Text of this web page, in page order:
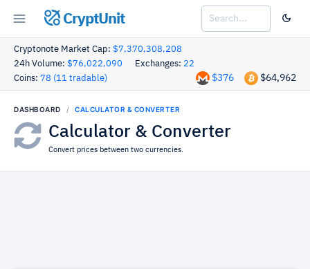
CryptUnit
Cryptonote Market Cap: $7,370,308,208
24h Volume: $76,022,090 Exchanges: 22
Coins: 78 (11 tradable) $64,962
$376
DASHBOARD CALCULATOR & CONVERTER
Calculator & Converter
Convert prices between two currencies.